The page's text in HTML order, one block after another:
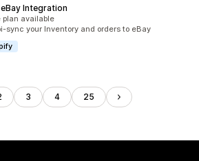
Integration
plan available
sync your Inventory and orders to eBay
3 4 25